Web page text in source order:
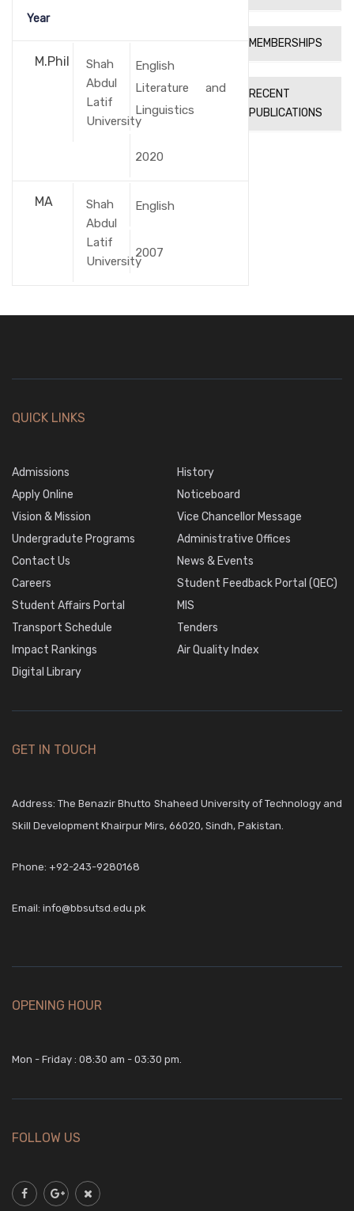
Year
M.Phil
Shah
Abdul
Latif
University
English
Literature and
Linguistics
2020
MA
Shah
Abdul
Latif
University
English
2007
MEMBERSHIPS
RECENT
PUBLICATIONS
QUICK LINKS
Admissions
History
Apply Online
Noticeboard
Vision & Mission
Vice Chancellor Message
Undergradute Programs
Administrative Offices
Contact Us
News & Events
Careers
Student Feedback Portal (QEC)
Student Affairs Portal
MIS
Transport Schedule
Tenders
Impact Rankings
Air Quality Index
Digital Library
GET IN TOUCH
Address: The Benazir Bhutto Shaheed University of Technology and
Skill Development Khairpur Mirs, 66020, Sindh, Pakistan.
Phone: +92-243-9280168
Email: info@bbsutsd.edu.pk
OPENING HOUR
Mon - Friday : 08:30 am - 03:30 pm.
FOLLOW US